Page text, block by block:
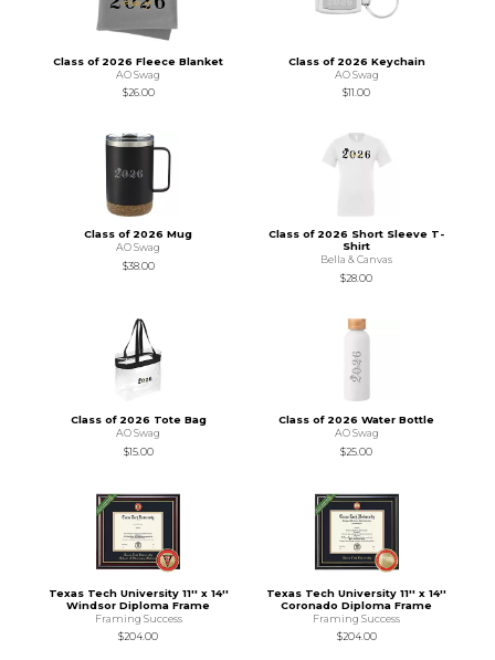
Class of 2026 Fleece Blanket
AO Swag
$26.00
Class of 2026 Keychain
AO Swag
$11.00
Class of 2026 Mug
AO Swag
$38.00
Class of 2026 Short Sleeve T-
Shirt
Bella & Canvas
$28.00
Class of 2026 Tote Bag
AO Swag
$15.00
Class of 2026 Water Bottle
AO Swag
$25.00
Texas Tech University 11'' x 14''
Windsor Diploma Frame
Framing Success
$204.00
Texas Tech University 11'' x 14''
Coronado Diploma Frame
Framing Success
$204.00